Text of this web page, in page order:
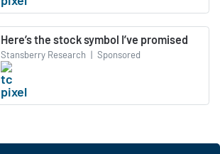
Here’s the stock symbol I’ve promised
Stansberry Research | Sponsored